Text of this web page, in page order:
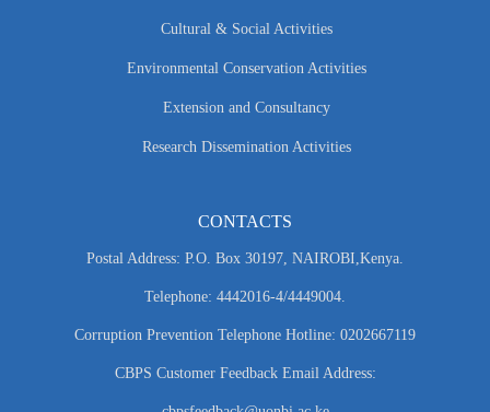
Cultural & Social Activities
Environmental Conservation Activities
Extension and Consultancy
Research Dissemination Activities
CONTACTS
Postal Address: P.O. Box 30197, NAIROBI,Kenya.
Telephone: 4442016-4/4449004.
Corruption Prevention Telephone Hotline: 0202667119
CBPS Customer Feedback Email Address: